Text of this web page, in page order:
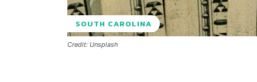
SOUTH CAROLINA
Credit: Unsplash